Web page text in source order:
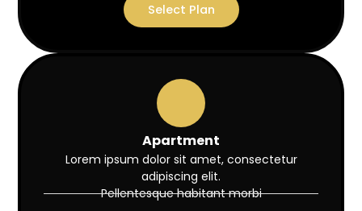
Select Plan
Apartment
Lorem ipsum dolor sit amet, consectetur
adipiscing elit.
Pellentesque habitant morbi